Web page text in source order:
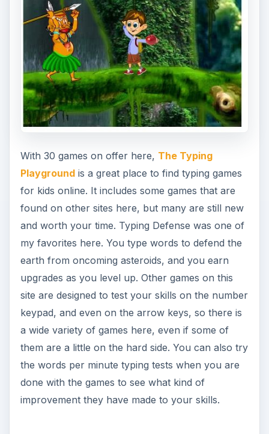
With 30 games on offer here, The Typing
Playgroundis a great place to find typing games
for kids online. It includes some games that are
found on other sites here, but many are still new
and worth your time. Typing Defense was one of
my favorites here. You type words to defend the
earth from oncoming asteroids, and you earn
upgrades as you level up. Other games on this
site are designed to test your skills on the number
keypad, and even on the arrow keys, so there is
a wide variety of games here, even if some of
them are a little on the hard side. You can also try
the words per minute typing tests when you are
done with the games to see what kind of
improvement they have made to your skills.